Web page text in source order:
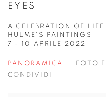
EYES
A CELEBRATION OF
HULME'S PAINTINGS
7 - 10 APRILE 2022
PANORAMICA FOTO
CONDIVIDI